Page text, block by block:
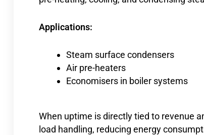
Applications:
Steam surface condensers
Air pre-heaters
Economisers in boiler systems
When uptime is directly tied to revenue
load handling, reducing energy